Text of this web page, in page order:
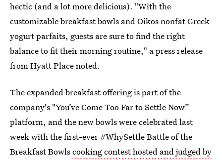
hectic (and a lot more delicious). "With the
customizable breakfast bowls and Oikos nonfat Greek
yogurt parfaits, guests are sure to find the right
balance to fit their morning routine," a press release
from Hyatt Place noted.
The expanded breakfast offering is part of the
company's "You’ve Come Too Far to Settle Now”
platform, and the new bowls were celebrated last
week with the first-ever #WhySettle Battle of the
Breakfast Bowlscooking contest hosted and judged by